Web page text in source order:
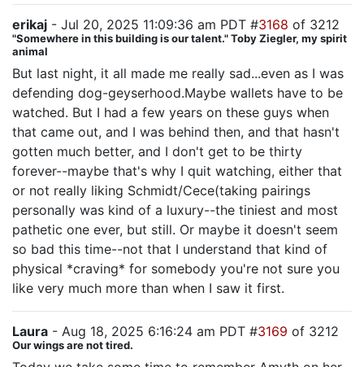
erikaj - Jul 20, 2025 11:09:36 am PDT #3168 of 3212
"Somewhere in this building is our talent." Toby Ziegler, my spirit
animal
But last night, it all made me really sad...even as I was
defending dog-geyserhood.Maybe wallets have to be
watched. But I had a few years on these guys when
that came out, and I was behind then, and that hasn't
gotten much better, and I don't get to be thirty
forever--maybe that's why I quit watching, either that
or not really liking Schmidt/Cece(taking pairings
personally was kind of a luxury--the tiniest and most
pathetic one ever, but still. Or maybe it doesn't seem
so bad this time--not that I understand that kind of
physical *craving* for somebody you're not sure you
like very much more than when I saw it first.
Laura - Aug 18, 2025 6:16:24 am PDT #3169 of 3212
Our wings are not tired.